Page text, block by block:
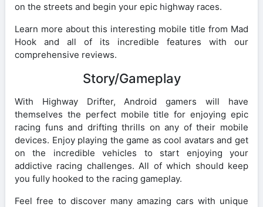
on the streets and begin your epic highway races.
Learn more about this interesting mobile title from Mad
Hook and all of its incredible features with our
comprehensive reviews.
Story/Gameplay
With Highway Drifter, Android gamers will have
themselves the perfect mobile title for enjoying epic
racing funs and drifting thrills on any of their mobile
devices. Enjoy playing the game as cool avatars and get
on the incredible vehicles to start enjoying your
addictive racing challenges. All of which should keep
you fully hooked to the racing gameplay.
Feel free to discover many amazing cars with unique